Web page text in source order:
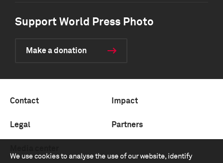
We use cookies to analyse the use of our website, identify
Support World Press Photo
Make a donation
Contact Impact
Legal Partners